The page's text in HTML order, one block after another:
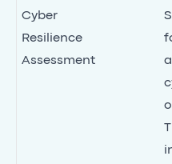
Cyber
Resilience
Assessment